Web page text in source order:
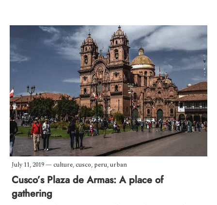
July 11, 2019— culture,cusco, peru,urban
Cusco’s Plaza de Armas: A place of
gathering